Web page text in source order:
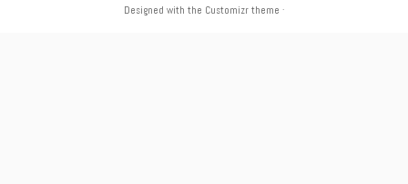
Designed with the Customizr theme ·